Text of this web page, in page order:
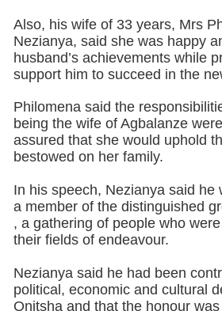
Also, his wife of 33 years, Mrs
Nezianya, said she was happy
husband’s achievements while
support him to succeed in the
Philomena said the
being the wife of Agbalanze
assured that she would uphold
bestowed on her family.
In his speech, Nezianya said he
a member of the distinguished
, a gathering of people who
their fields of endeavour.
Nezianya said he had been
political, economic and cultural
Onitsha and that the honour